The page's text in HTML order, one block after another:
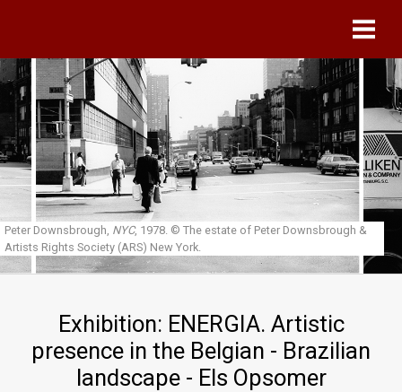
Peter Downsbrough, NYC, 1978. © The estate of Peter Downsbrough &
Artists Rights Society (ARS) New York.
Exhibition: ENERGIA. Artistic
presence in the Belgian - Brazilian
landscape - Els Opsomer